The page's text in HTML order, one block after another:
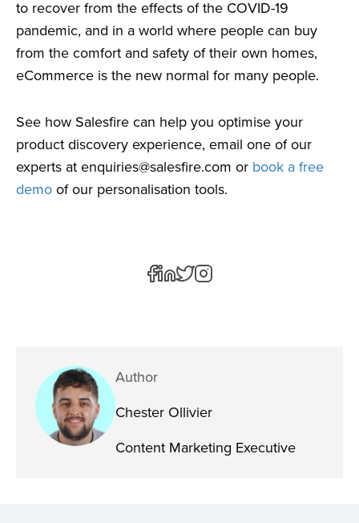
to recover from the effects of the COVID-19
pandemic, and in a world where people can buy
from the comfort and safety of their own homes,
eCommerce is the new normal for many people.
See how Salesfire can help you optimise your
product discovery experience, email one of our
experts atenquiries@salesfire.com or book a free
demoof our personalisation tools.
Author
Chester Ollivier
Content Marketing Executive